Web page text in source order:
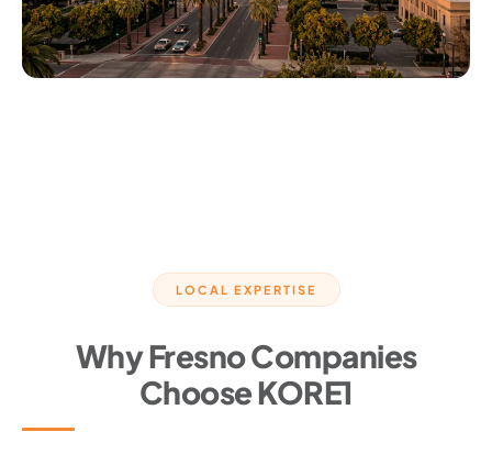
LOCAL EXPERTISE
Why Fresno Companies
Choose KORE1